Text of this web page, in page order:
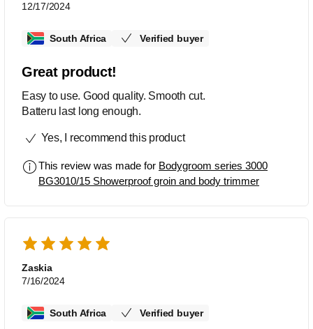
12/17/2024
South Africa Verified buyer
Great product!
Easy to use. Good quality. Smooth cut.
Batteru last long enough.
Yes, I recommend this product
This review was made for Bodygroom series 3000
BG3010/15 Showerproof groin and body trimmer
Zaskia
7/16/2024
South Africa Verified buyer